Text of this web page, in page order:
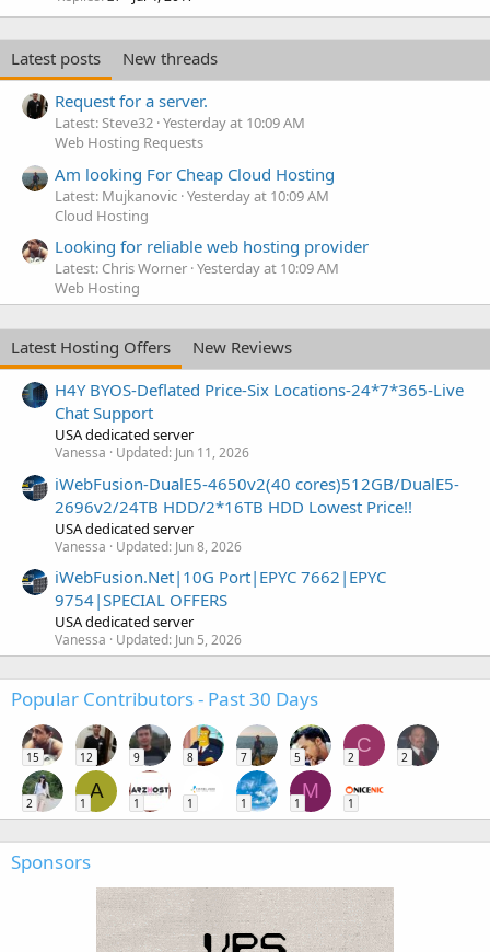
Latest posts
New threads
Request for a server.
Latest: Steve32 Yesterday at 10:09 AM
Web Hosting Requests
Am looking For Cheap Cloud Hosting
Latest: Mujkanovic Yesterday at 10:09 AM
Cloud Hosting
Looking for reliable web hosting provider
Latest: Chris Worner Yesterday at 10:09 AM
Web Hosting
Latest Hosting Offers
New Reviews
H4Y BYOS-Deflated Price-Six Locations-24*7*365-Live
Chat Support
USA dedicated server
Vanessa Updated: Jun 11, 2026
iWebFusion-DualE5-4650v2(40 cores)512GB/DualE5-
2696v2/24TB HDD/2*16TB HDD Lowest Price!!
USA dedicated server
Vanessa Updated: Jun 8, 2026
iWebFusion.Net|10G Port|EPYC 7662|EPYC
9754|SPECIAL OFFERS
USA dedicated server
Vanessa Updated: Jun 5, 2026
Popular Contributors - Past 30 Days
15 12 9 8 7 5
C
2 2
2
A
1 1 1 1
M
1 1
Sponsors